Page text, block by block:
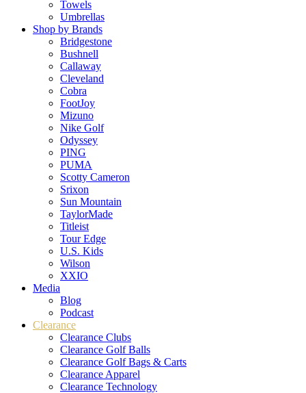
Towels
Umbrellas
Shop by Brands
Bridgestone
Bushnell
Callaway
Cleveland
Cobra
FootJoy
Mizuno
Nike Golf
Odyssey
PING
PUMA
Scotty Cameron
Srixon
Sun Mountain
TaylorMade
Titleist
Tour Edge
U.S. Kids
Wilson
XXIO
Media
Blog
Podcast
Clearance
Clearance Clubs
Clearance Golf Balls
Clearance Golf Bags & Carts
Clearance Apparel
Clearance Technology